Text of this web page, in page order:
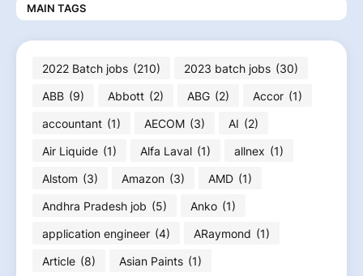
MAIN TAGS
2022 Batch jobs (210) 2023 batch jobs (30)
ABB (9) Abbott (2) ABG (2) Accor (1)
accountant (1) AECOM (3) AI (2)
Air Liquide (1) Alfa Laval (1) allnex (1)
Alstom (3) Amazon (3) AMD (1)
Andhra Pradesh job (5) Anko (1)
application engineer (4) ARaymond (1)
Article (8) Asian Paints (1)